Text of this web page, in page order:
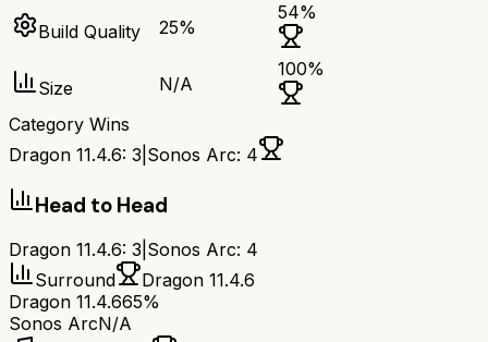
Build Quality 25%
54%
Size N/A
100%
Category Wins
Dragon 11.4.6: 3 Sonos Arc: 4
Head to Head
Dragon 11.4.6: 3 Sonos Arc: 4
Surround
Dragon 11.4.6
Dragon 11.4.665%
Sonos ArcN/A